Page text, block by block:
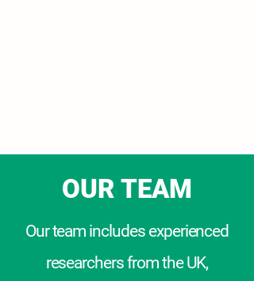
COMplexBiofilm &AMR
OUR TEAM
Our team includes experienced
researchers from the UK,